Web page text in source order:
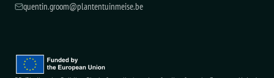
quentin.groom@plantentuinmeise.be